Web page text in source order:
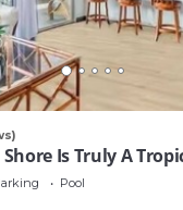
Is Truly A
OF PRINCEVILLE AC
Pool